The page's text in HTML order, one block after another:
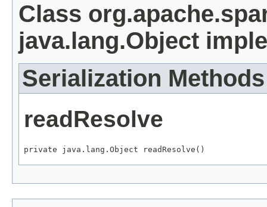
Class
java.lang.Object
Serialization Methods
readResolve
private java.lang.Object readResolve()